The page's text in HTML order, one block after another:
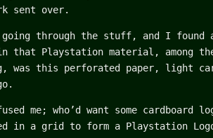
sent over.
through the stuff, and I found
that Playstation material, among the
was this perforated paper, light
me; who’d want some cardboard
in a grid to form a Playstation